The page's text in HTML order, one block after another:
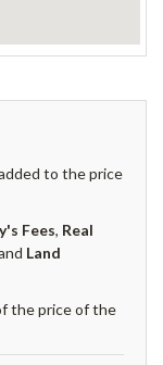
to the price
Fees, Real
Land
the price of the